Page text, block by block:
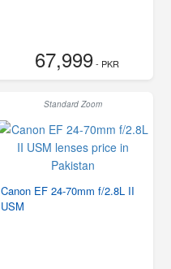
67,999- PKR
Standard Zoom
Canon EF 24-70mm f/2.8L II
USM